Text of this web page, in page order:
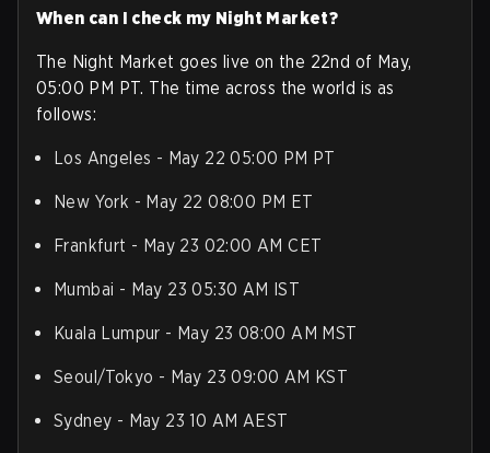
When can I check my Night Market?
The Night Market goes live on the 22nd of May,
05:00 PM PT. The time across the world is as
follows:
Los Angeles - May 22 05:00 PM PT
New York - May 22 08:00 PM ET
Frankfurt - May 23 02:00 AM CET
Mumbai - May 23 05:30 AM IST
Kuala Lumpur - May 23 08:00 AM MST
Seoul/Tokyo - May 23 09:00 AM KST
Sydney - May 23 10 AM AEST